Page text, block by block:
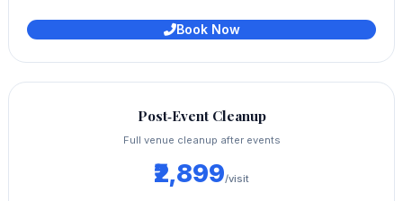
Book Now
Post‑Event Cleanup
Full venue cleanup after events
₹2,899/visit